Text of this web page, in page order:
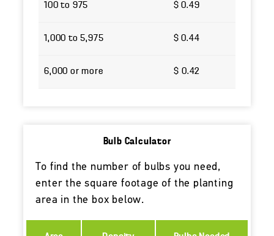
100 to 975 $ 0.49
1,000 to 5,975 $ 0.44
6,000 or more $ 0.42
Bulb Calculator
To find the number of bulbs you need,
enter the square footage of the planting
area in the box below.